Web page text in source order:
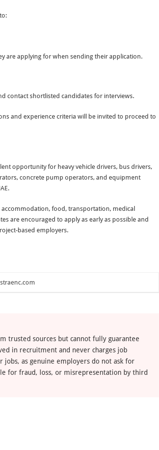
to:
are applying for when sending their application.
contact shortlisted candidates for interviews.
and experience criteria will be invited to proceed to
opportunity for heavy vehicle drivers, bus drivers,
concrete pump operators, and equipment
food, transportation, medical
are encouraged to apply as early as possible and
based employers.
trusted sources but cannot fully guarantee
in recruitment and never charges job
jobs, as genuine employers do not ask for
for fraud, loss, or misrepresentation by third